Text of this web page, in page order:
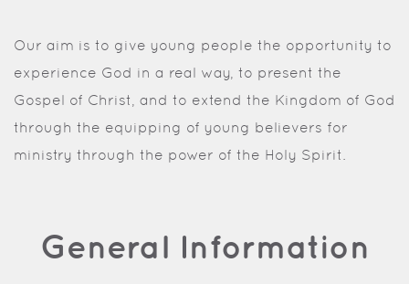
Our aim is to give young people the opportunity to
experience God in a real way, to present the
Gospel of Christ, and to extend the Kingdom of God
through the equipping of young believers for
ministry through the power of the Holy Spirit.
General Information